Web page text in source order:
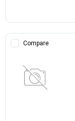
Compare